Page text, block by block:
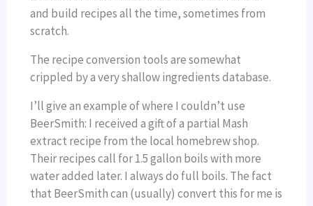
and build recipes all the time, sometimes from
scratch.
The recipe conversion tools are somewhat
crippled by a very shallow ingredients database.
I’ll give an example of where I couldn’t use
BeerSmith: I received a gift of a partial Mash
extract recipe from the local homebrew shop.
Their recipes call for 1.5 gallon boils with more
water added later. I always do full boils. The fact
that BeerSmith can (usually) convert this for me is